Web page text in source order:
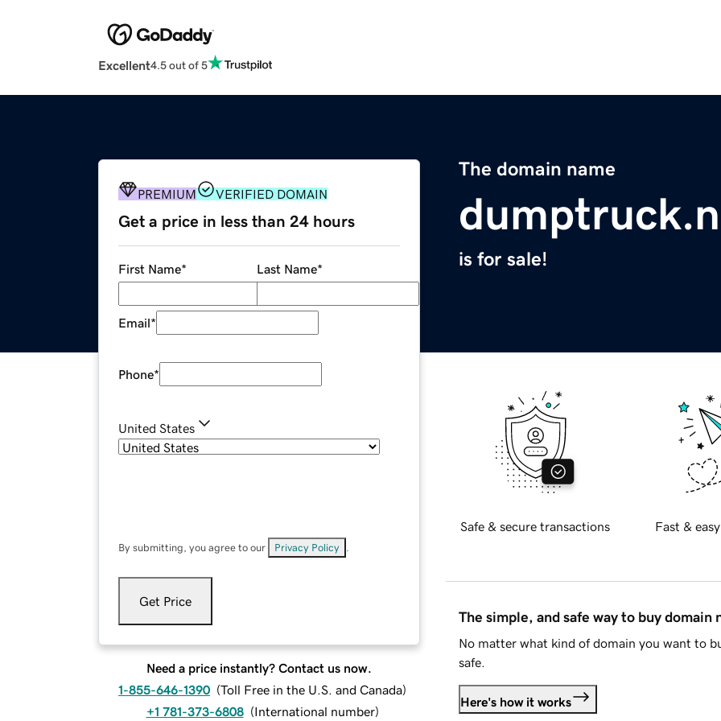
Excellent4.5 out of 5
The domain name
is for sale!
PREMIUM VERIFIED DOMAIN
Get a price in less than 24 hours
First Name* Last Name*
Email*
Phone*
United States
By submitting, you agree to our Privacy Policy
Get Price
Need a price instantly? Contact us now.
1-855-646-1390 (Toll Free in the U.S. and Canada)
+1 781-373-6808 (International number)
Safe & secure transactions Fast &
The simple, and safe way to buy domain
No matter what kind of domain you want to
safe.
Here's how it works